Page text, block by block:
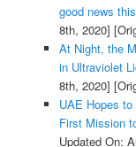
good news
8th, 2020]
At Night, the
in Ultraviolet
8th, 2020]
UAE Hopes
First Mission
Updated On: